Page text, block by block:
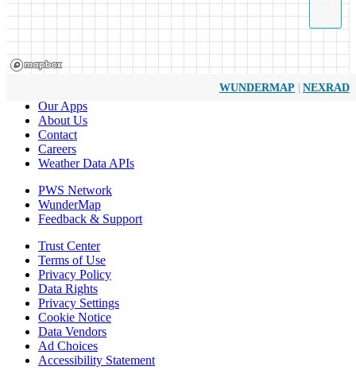
WUNDERMAP | NEXRAD
Our Apps
About Us
Contact
Careers
Weather Data APIs
PWS Network
WunderMap
Feedback & Support
Trust Center
Terms of Use
Privacy Policy
Data Rights
Privacy Settings
Cookie Notice
Data Vendors
Ad Choices
Accessibility Statement